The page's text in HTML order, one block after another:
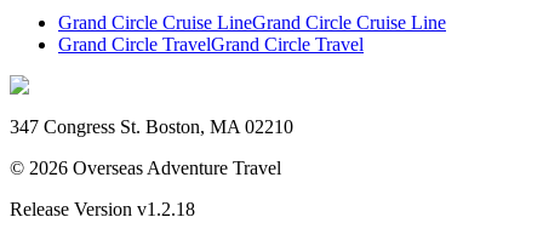
Grand Circle Cruise LineGrand Circle Cruise Line
Grand Circle TravelGrand Circle Travel
347 Congress St. Boston, MA 02210
© 2026 Overseas Adventure Travel
Release Version v1.2.18